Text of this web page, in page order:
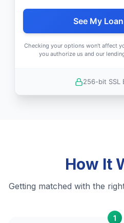
See My
Checking your options won't affect
you authorize us and our
256-bit SSL
How It
Getting matched with the
1